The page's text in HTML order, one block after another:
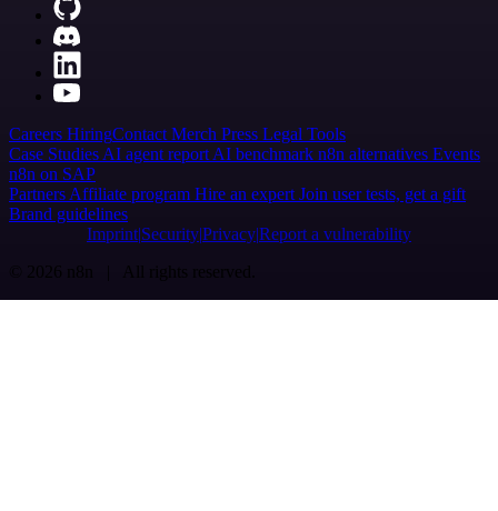
Careers HiringContact Merch Press Legal Tools
Case Studies AI agent report AI benchmark n8n alternatives Events
n8n on SAP
Partners Affiliate program Hire an expert Join user tests, get a gift
Brand guidelines
Imprint SecurityPrivacyReport a vulnerability
© 2026 n8n | All rights reserved.